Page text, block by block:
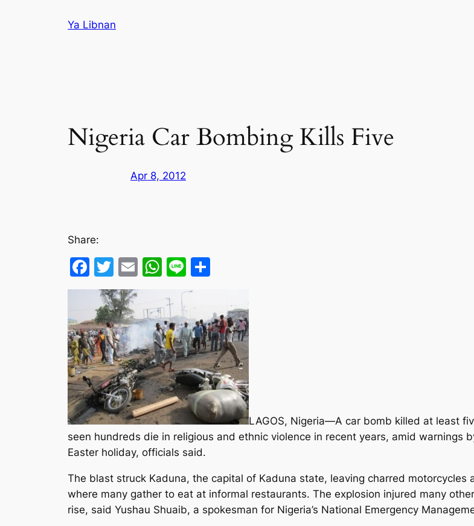
Ya Libnan
Nigeria Car Bombing Kills Five
Apr 8, 2012
Share:
Facebook
Twitter
EmailWhatsApp
Line
LAGOS, Nigeria—A car bomb killed at least
seen hundreds die in religious and ethnic violence in recent years, amid warnings
Easter holiday, officials said.
The blast struck Kaduna, the capital of Kaduna state, leaving charred
where many gather to eat at informal restaurants. The explosion injured many
rise, said Yushau Shuaib, a spokesman for Nigeria’s National Emergency